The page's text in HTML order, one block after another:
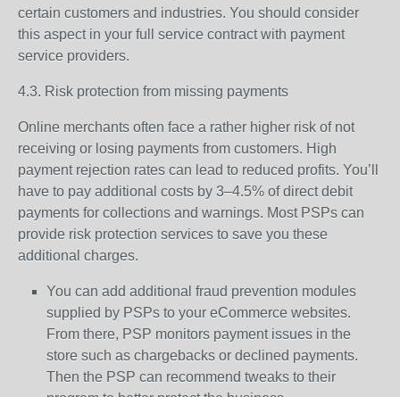
certain customers and industries. You should consider
this aspect in your full service contract with payment
service providers.
4.3. Risk protection from missing payments
Online merchants often face a rather higher risk of not
receiving or losing payments from customers. High
payment rejection rates can lead to reduced profits. You’ll
have to pay additional costs by 3–4.5% of direct debit
payments for collections and warnings. Most PSPs can
provide risk protection services to save you these
additional charges.
You can add additional fraud prevention modules
supplied by PSPs to your eCommerce websites.
From there, PSP monitors payment issues in the
store such as chargebacks or declined payments.
Then the PSP can recommend tweaks to their